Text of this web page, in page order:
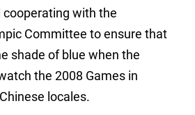
with the
Committee to ensure that
shade of blue when the
the 2008 Games in
locales.